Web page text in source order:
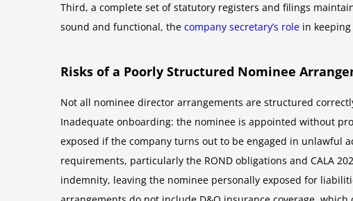
Third, a complete set of statutory registers and filings
sound and functional, the company secretary’s role in
Risks of a Poorly Structured Nominee
Not all nominee director arrangements are structured
Inadequate onboarding: the nominee is appointed without
exposed if the company turns out to be engaged in unlawful
requirements, particularly the ROND obligations and CALA
indemnity, leaving the nominee personally exposed for